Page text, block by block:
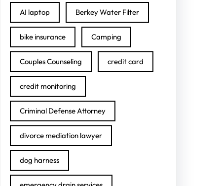
AI laptop Berkey Water Filter
bike insurance Camping
Couples Counseling credit card
credit monitoring
Criminal Defense Attorney
divorce mediation lawyer
dog harness